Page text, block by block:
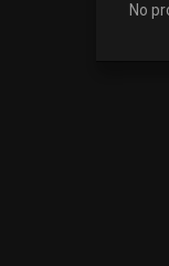
No